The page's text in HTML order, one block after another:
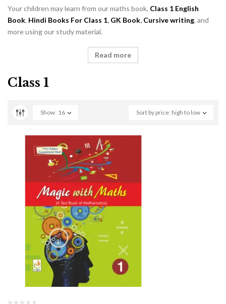
Your children may learn from our maths book, Class 1 English
Book, Hindi Books For Class 1, GK Book, Cursive writing, and
more using our study material.
Read more
Class 1
Sort by price: high to low
Show 16